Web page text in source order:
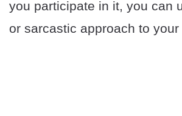
you participate in it, you can
or sarcastic approach to